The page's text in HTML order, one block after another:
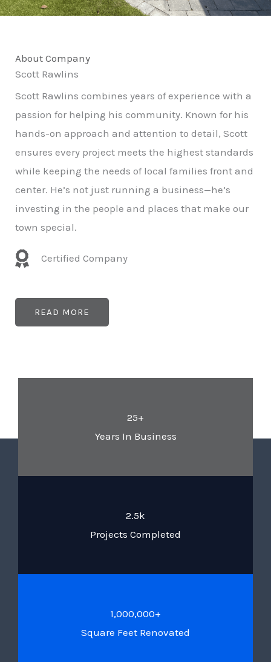
About Company
Scott Rawlins
Scott Rawlins combines years of experience with a
passion for helping his community. Known for his
hands-on approach and attention to detail, Scott
ensures every project meets the highest standards
while keeping the needs of local families front and
center. He’s not just running a business—he’s
investing in the people and places that make our
town special.
Certified Company
READ MORE
25+
Years In Business
2.5k
Projects Completed
1,000,000+
Square Feet Renovated